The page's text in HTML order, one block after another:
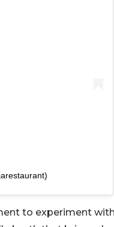
to experiment